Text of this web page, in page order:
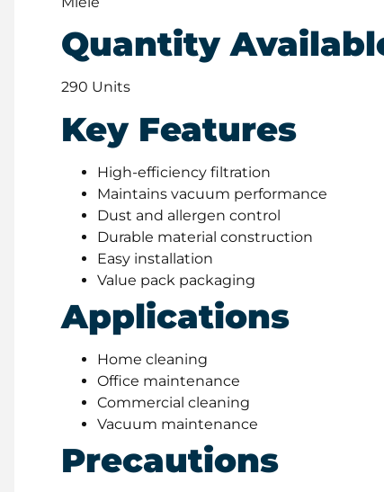
Quantity
290 Units
Key Features
High-efficiency filtration
Maintains vacuum performance
Dust and allergen control
Durable material construction
Easy installation
Value pack packaging
Applications
Home cleaning
Office maintenance
Commercial cleaning
Vacuum maintenance
Precautions